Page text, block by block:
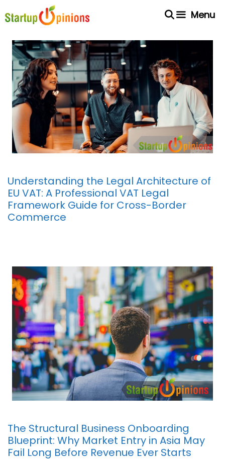
to
Menu
Understanding the Legal Architecture of
EU VAT: A Professional VAT Legal
Framework Guide for Cross-Border
Commerce
The Structural Business Onboarding
Blueprint: Why Market Entry in Asia May
Fail Long Before Revenue Ever Starts